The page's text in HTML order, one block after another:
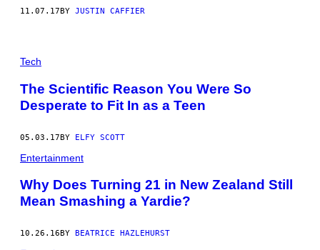
11.07.17BY JUSTIN CAFFIER
Tech
The Scientific Reason You Were So
Desperate to Fit In as a Teen
05.03.17BY ELFY SCOTT
Entertainment
Why Does Turning 21 in New Zealand Still
Mean Smashing a Yardie?
10.26.16 BY BEATRICE HAZLEHURST